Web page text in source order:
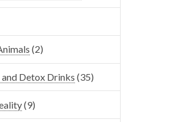
(2)
and Detox Drinks (35)
(9)